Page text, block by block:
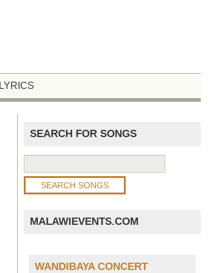
LYRICS
SEARCH FOR SONGS
MALAWIEVENTS.COM
WANDIBAYA CONCERT